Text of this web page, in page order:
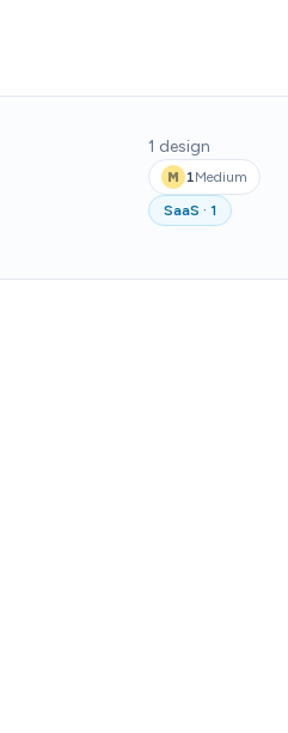
1 design
M 1Medium
SaaS · 1